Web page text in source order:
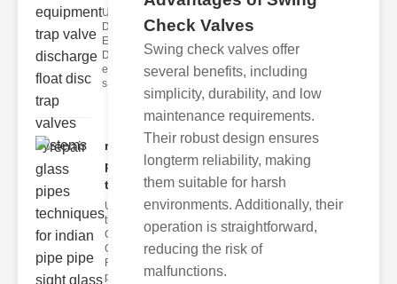
Understanding
Disc Trap
Equipment
Disc trap
equipment is a
s
repair glass
pipes
techni..
Understanding
the
Challenges of
Glass ipe
Repair Glass
pipes
Check Valves
Swing check valves offer
several benefits, including
simplicity, durability, and low
maintenance requirements.
Their robust design ensures
longterm reliability, making
them suitable for harsh
environments. Additionally, their
operation is straightforward,
reducing the risk of
malfunctions.